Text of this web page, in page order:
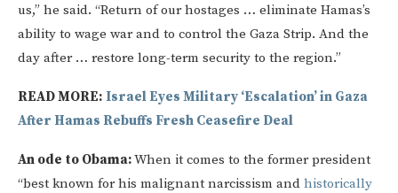
us,” he said. “Return of our hostages … eliminate Hamas’s
ability to wage war and to control the Gaza Strip. And the
day after … restore long-term security to the region.”
READ MORE: Israel Eyes Military ‘Escalation’ in Gaza
After Hamas Rebuffs Fresh Ceasefire Deal
An ode to Obama:When it comes to the former president
“best known for his malignant narcissism and historically